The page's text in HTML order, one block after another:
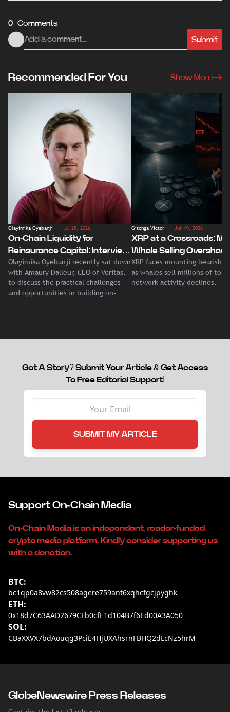
0 Comments
Submit
Recommended For You Show More
Olayimika Oyebanji | Jul 28, 2026
On-Chain Liquidity for
Reinsurance Capital: Interview
With Veritas CEO Amaury
Dalleur
Olayimika Oyebanji recently sat down
with Amaury Dalleur, CEO of Veritas,
to discuss the practical challenges
and opportunities in building on-
Gitonga Victor | Jun 19, 2026
XRP at a Crossroads:
Whale Selling
Record Institutional ETF
Demand
XRP faces mounting bearish
as whales sell millions of
network activity declines.
Got A Story? Submit Your Article & Get Access
To Free Editorial Support!
SUBMIT MY ARTICLE
Support On-Chain Media
On-Chain Media is an independent, reader-funded
crypto media platform. Kindly consider supporting us
with a donation.
BTC:
bc1qp0a8vw82cs508agere759ant6xqhcfgcjpyghk
ETH:
0x18d7C63AAD2679CFb0cfE1d104B7f6Ed00A3A050
SOL:
CBaXXVX7bdAouqg3PciE4HjUXAhsrnFBHQ2dLcNz5hrM
GlobeNewswire Press Releases